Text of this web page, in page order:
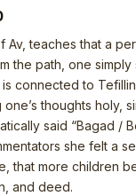
teaches that a
the path, one
is connected to
one’s thoughts holy,
said “Bagad /
she felt a
that more children
and deed.